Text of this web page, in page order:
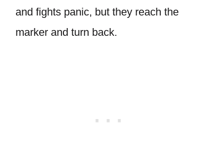
and fights panic, but they reach the
marker and turn back.